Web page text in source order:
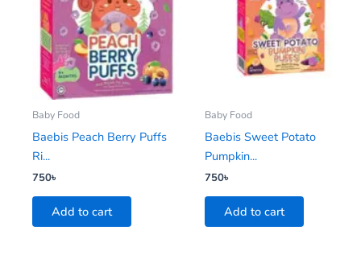
Baby Food
Baebis Peach Berry Puffs
Ri...
750৳
Add to cart
Baby Food
Baebis Sweet Potato
Pumpkin...
750৳
Add to cart